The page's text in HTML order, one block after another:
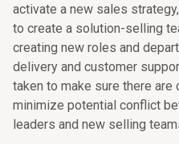
activate a new sales
to create a solution-selling
creating new roles and
delivery and customer
taken to make sure there
minimize potential conflict
leaders and new selling